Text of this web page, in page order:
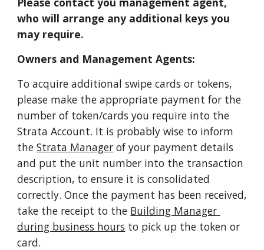
who will arrange any additional keys you
may require.
Owners and Management Agents:
To acquire additional swipe cards or tokens,
please make the appropriate payment for the
number of token/cards you require into the
Strata Account. It is probably wise to inform
the Strata Manager of your payment details
and put the unit number into the transaction
description, to ensure it is consolidated
correctly. Once the payment has been received,
take the receipt to the Building Manager
during business hours to pick up the token or
card.